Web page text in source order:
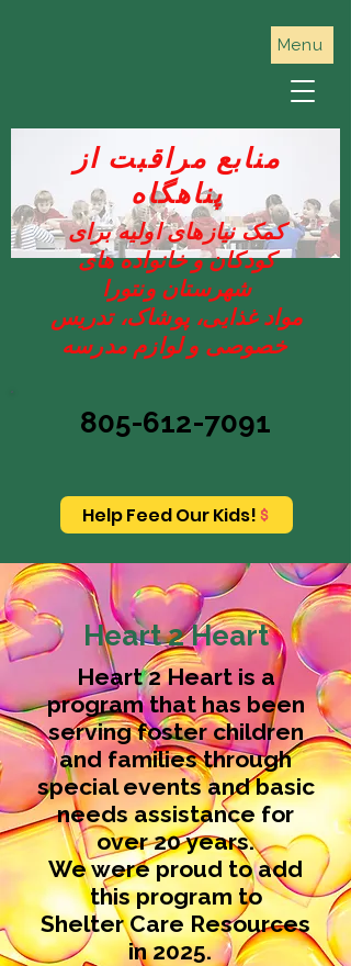
منابع مراقبت از
پناهگاه
کمک نیازهای اولیه برای
کودکان و خانواده های
شهرستان ونتورا
مواد غذایی، پوشاک، تدریس
خصوصی و لوازم مدرسه
Menu
Help Feed Our Kids!
805-612-7091
Heart 2 Heart
​Heart 2 Heart is a
program that has been
serving foster children
and families through
special events and basic
needs assistance for
over 20 years.
We were proud to add
this program to
Shelter Care Resources
in 2025.